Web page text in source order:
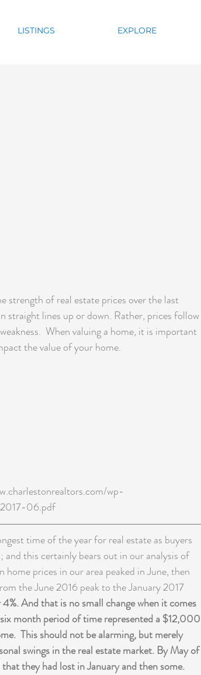
LISTINGS EXPLORE
strength of real estate prices over the last
straight lines up or down. Rather, prices follow
When valuing a home, it is important
the value of your home.
wp-
06.pdf
time of the year for real estate as buyers
this certainly bears out in our analysis of
prices in our area peaked in June, then
the June 2016 peak to the January 2017
And that is no small change when it comes
month period of time represented a $12,000
This should not be alarming, but merely
swings in the real estate market. By May of
they had lost in January and then some.